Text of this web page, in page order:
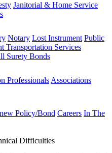
Janitorial & Home Service
Notary Lost Instrument Public
Transportation Services
Surety Bonds
Professionals Associations
Policy/Bond Careers In The
Difficulties